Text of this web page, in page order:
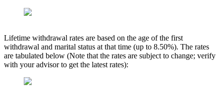
Lifetime withdrawal rates are based on the age of the first
withdrawal and marital status at that time (up to 8.50%). The rates
are tabulated below (Note that the rates are subject to change; verify
with your advisor to get the latest rates):